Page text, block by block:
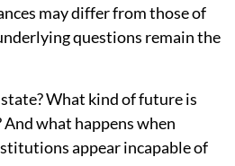
may differ from those of
questions remain the
What kind of future is
what happens when
appear incapable of